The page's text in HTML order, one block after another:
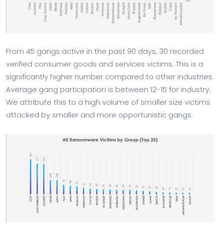
From 45 gangs active in the past 90 days, 30 recorded
verified consumer goods and services victims. This is a
significantly higher number compared to other industries.
Average gang participation is between 12-15 for industry.
We attribute this to a high volume of smaller size victims
attacked by smaller and more opportunistic gangs.